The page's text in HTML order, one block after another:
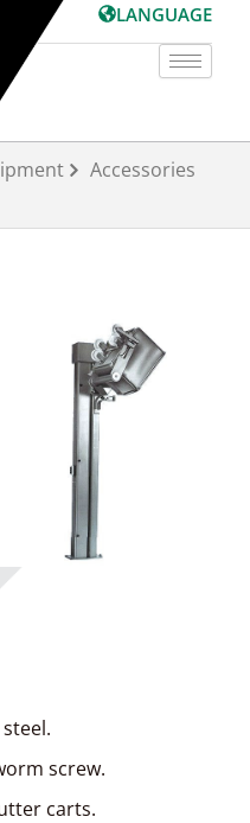
LANGUAGE
Accessories
screw.
carts.